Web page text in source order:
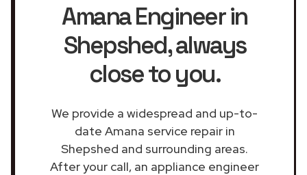
Amana Engineer in
Shepshed, always
close to you.
We provide a widespread and up-to-
date Amana service repair in
Shepshed and surrounding areas.
After your call, an appliance engineer